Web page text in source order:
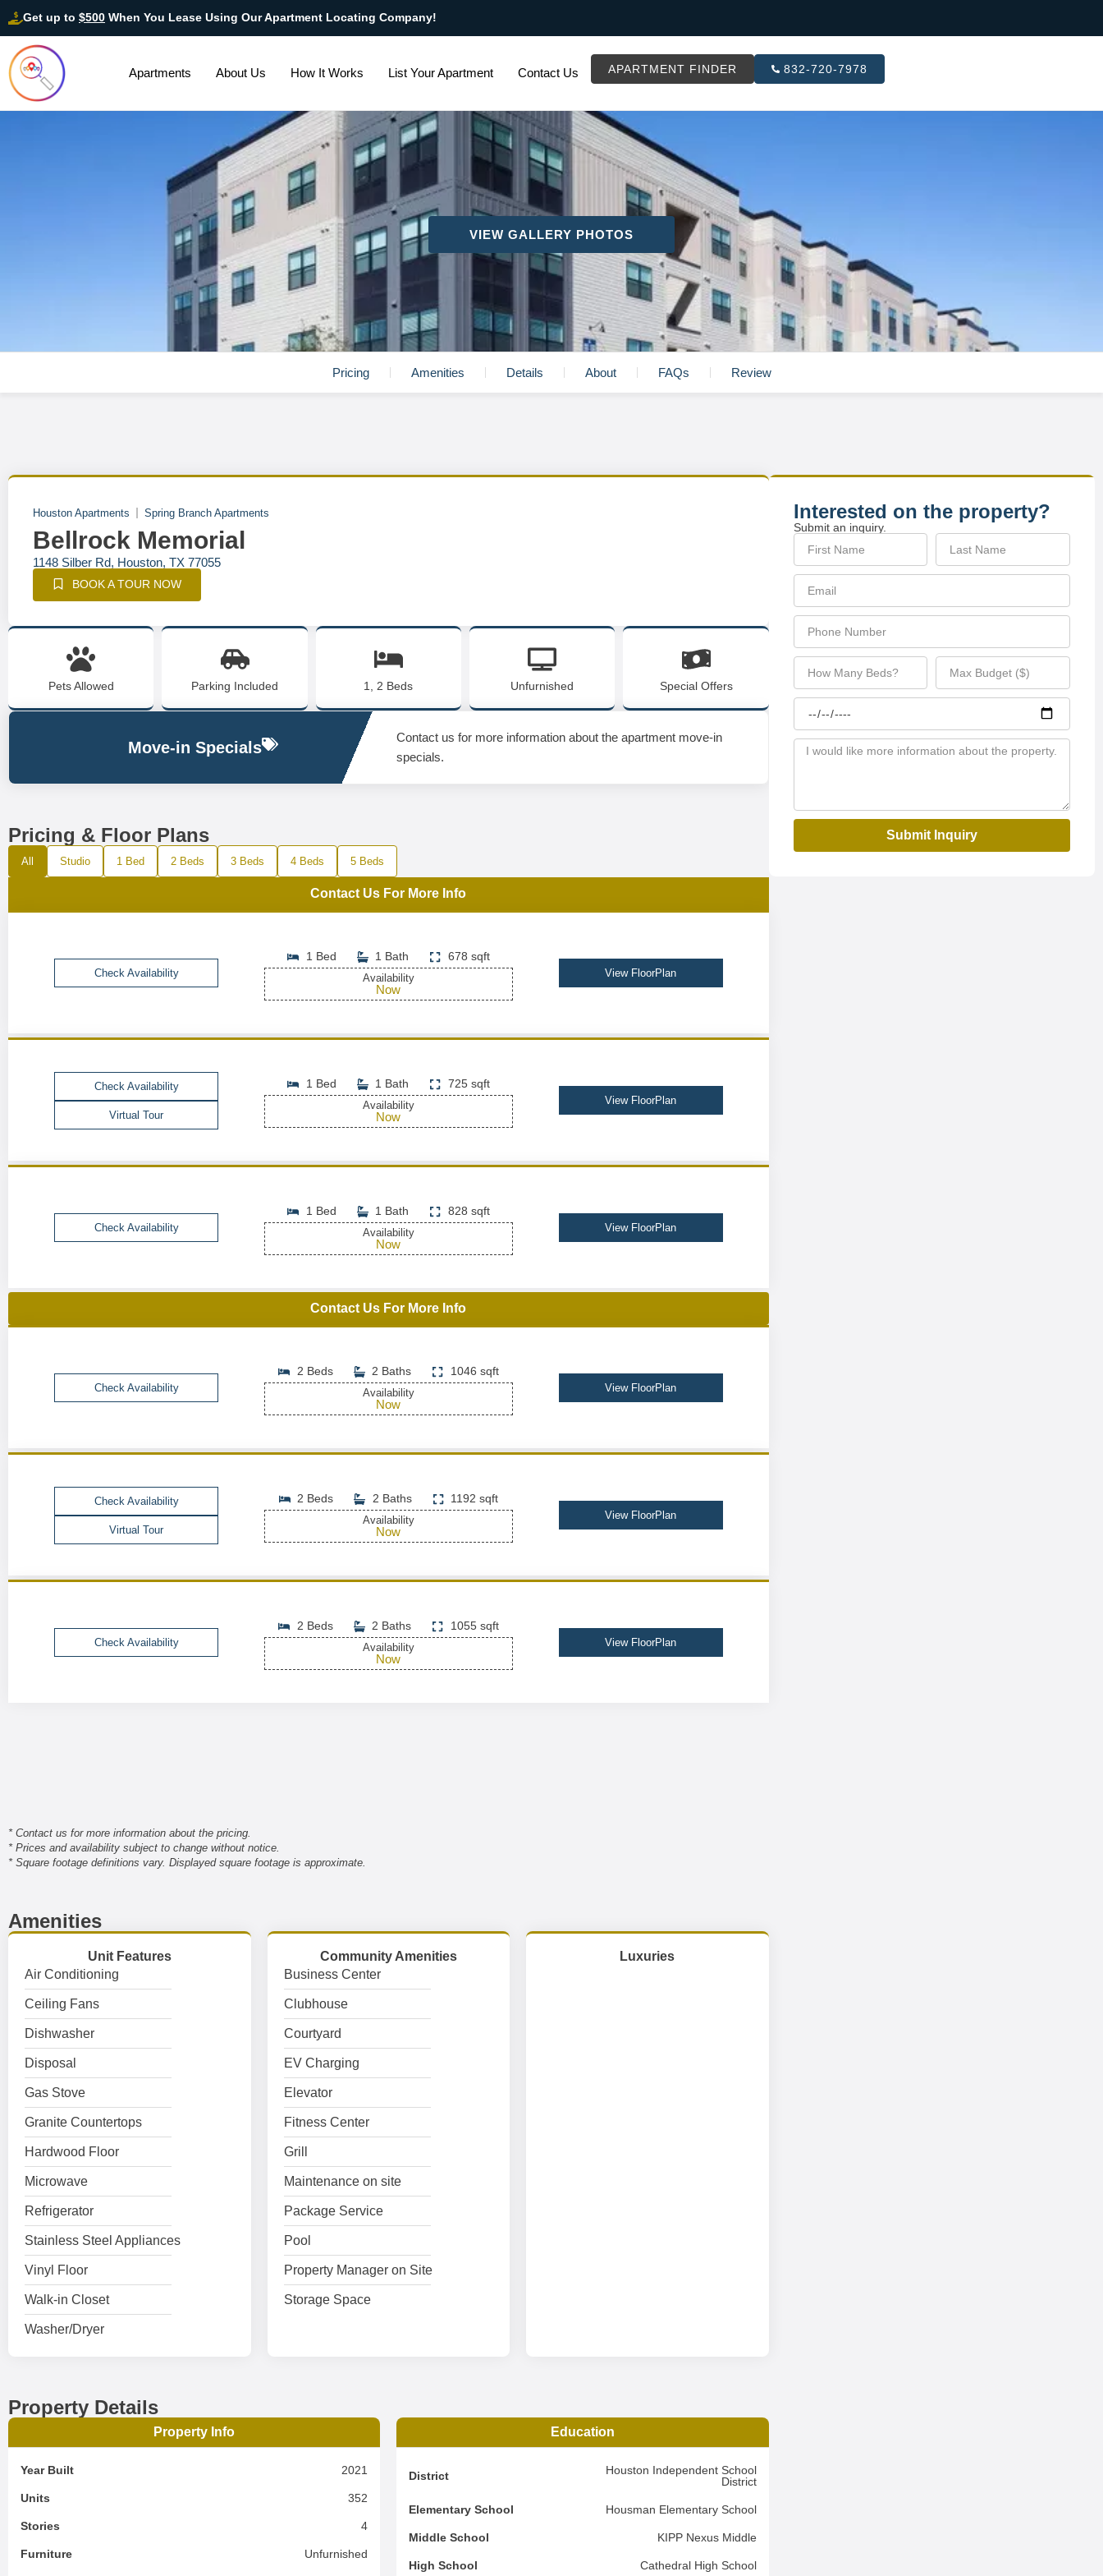
Get up to $500 When You Lease Using Our Apartment Locating Company!
Apartments About Us How It Works List Your Apartment Contact Us APARTMENT FINDER 832-720-7978
VIEW GALLERY PHOTOS
Pricing Amenities Details About FAQs Review
Houston Apartments Spring Branch Apartments
Bellrock Memorial
1148 Silber Rd, Houston, TX 77055
BOOK A TOUR NOW
Pets Allowed Parking Included 1, 2 Beds Unfurnished Special Offers
Move-in Specials
Contact us for more information about the apartment move-in
specials.
Pricing & Floor Plans
All Studio 1 Bed 2 Beds 3 Beds 4 Beds 5 Beds
Contact Us For More Info
Check Availability
1 Bed 1 Bath 678 sqft
Availability
Now
View FloorPlan
Check Availability
Virtual Tour
1 Bed 1 Bath 725 sqft
Availability
Now
View FloorPlan
Check Availability
1 Bed 1 Bath 828 sqft
Availability
Now
View FloorPlan
Contact Us For More Info
Check Availability
2 Beds 2 Baths 1046 sqft
Availability
Now
View FloorPlan
Check Availability
Virtual Tour
2 Beds 2 Baths 1192 sqft
Availability
Now
View FloorPlan
Check Availability
2 Beds 2 Baths 1055 sqft
Availability
Now
View FloorPlan
* Contact us for more information about the pricing.
* Prices and availability subject to change without notice.
* Square footage definitions vary. Displayed square footage is approximate.
Amenities
Unit Features
Air Conditioning
Ceiling Fans
Dishwasher
Disposal
Gas Stove
Granite Countertops
Hardwood Floor
Microwave
Refrigerator
Stainless Steel Appliances
Vinyl Floor
Walk-in Closet
Washer/Dryer
Community Amenities
Business Center
Clubhouse
Courtyard
EV Charging
Elevator
Fitness Center
Grill
Maintenance on site
Package Service
Pool
Property Manager on Site
Storage Space
Luxuries
Property Details
Property Info
Year Built 2021
Units 352
Stories 4
Furniture Unfurnished
Education
District
Houston Independent School
District
Elementary School Housman Elementary School
Middle School KIPP Nexus Middle
High School Cathedral High School
Interested on the property?
Submit an inquiry.
Submit Inquiry